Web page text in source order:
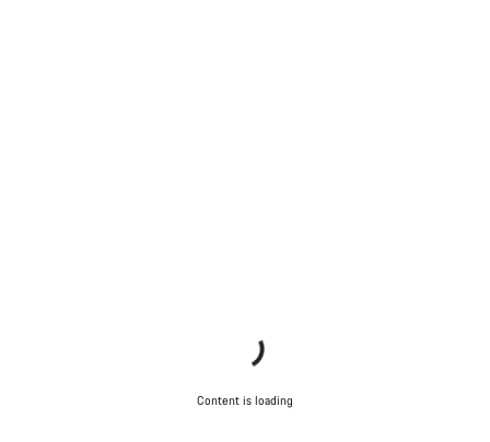
Content is loading